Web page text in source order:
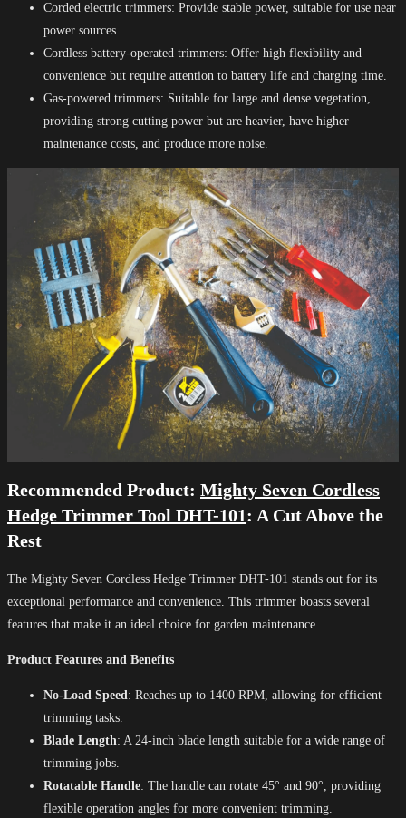
Corded electric trimmers: Provide stable power, suitable for use near
power sources.
Cordless battery-operated trimmers: Offer high flexibility and
convenience but require attention to battery life and charging time.
Gas-powered trimmers: Suitable for large and dense vegetation,
providing strong cutting power but are heavier, have higher
maintenance costs, and produce more noise.
Recommended Product: Mighty Seven Cordless
Hedge Trimmer Tool DHT-101: A Cut Above the
Rest
The Mighty Seven Cordless Hedge Trimmer DHT-101 stands out for its
exceptional performance and convenience. This trimmer boasts several
features that make it an ideal choice for garden maintenance.
Product Features and Benefits
No-Load Speed: Reaches up to 1400 RPM, allowing for efficient
trimming tasks.
Blade Length: A 24-inch blade length suitable for a wide range of
trimming jobs.
Rotatable Handle: The handle can rotate 45° and 90°, providing
flexible operation angles for more convenient trimming.